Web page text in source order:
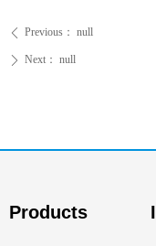
ꄴ Previous： null
ꄲ Next： null
Products